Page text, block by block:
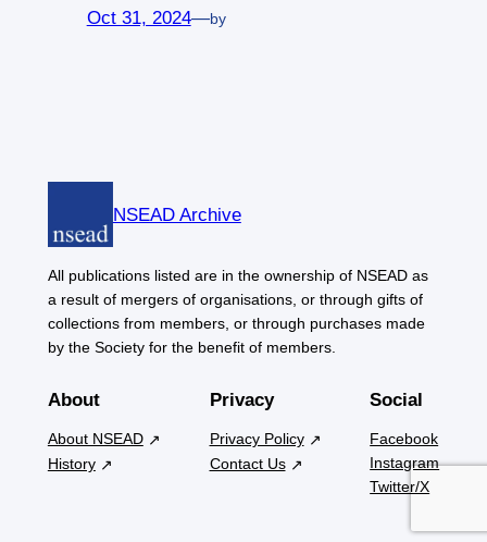
Oct 31, 2024—by
NSEAD Archive
All publications listed are in the ownership of NSEAD as
a result of mergers of organisations, or through gifts of
collections from members, or through purchases made
by the Society for the benefit of members.
About
About NSEAD
History
Privacy
Privacy Policy
Contact Us
Social
Facebook
Instagram
Twitter/X